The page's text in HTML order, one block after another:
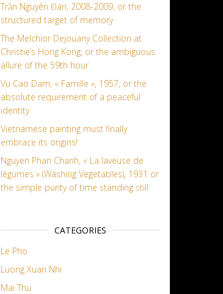
Trần Nguyên Đán, 2008-2009, or the
structured target of memory
The Melchior Dejouany Collection at
Christie’s Hong Kong, or the ambiguous
allure of the 59th hour
Vu Cao Dam, « Famille », 1957, or the
absolute requirement of a peaceful
identity
Vietnamese painting must finally
embrace its origins!
Nguyen Phan Chanh, « La laveuse de
légumes » (Washing Vegetables), 1931 or
the simple purity of time standing still
CATEGORIES
Le Pho
Luong Xuan Nhi
Mai Thu